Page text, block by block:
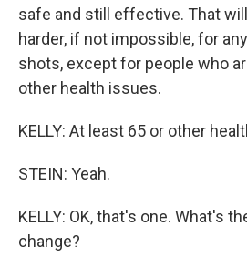
safe and still effective. That
harder, if not impossible, for
shots, except for people who
other health issues.
KELLY: At least 65 or other
STEIN: Yeah.
KELLY: OK, that's one. What's
change?